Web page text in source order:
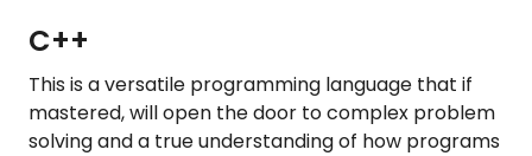
C++
This is a versatile programming language that if
mastered, will open the door to complex problem
solving and a true understanding of how programs